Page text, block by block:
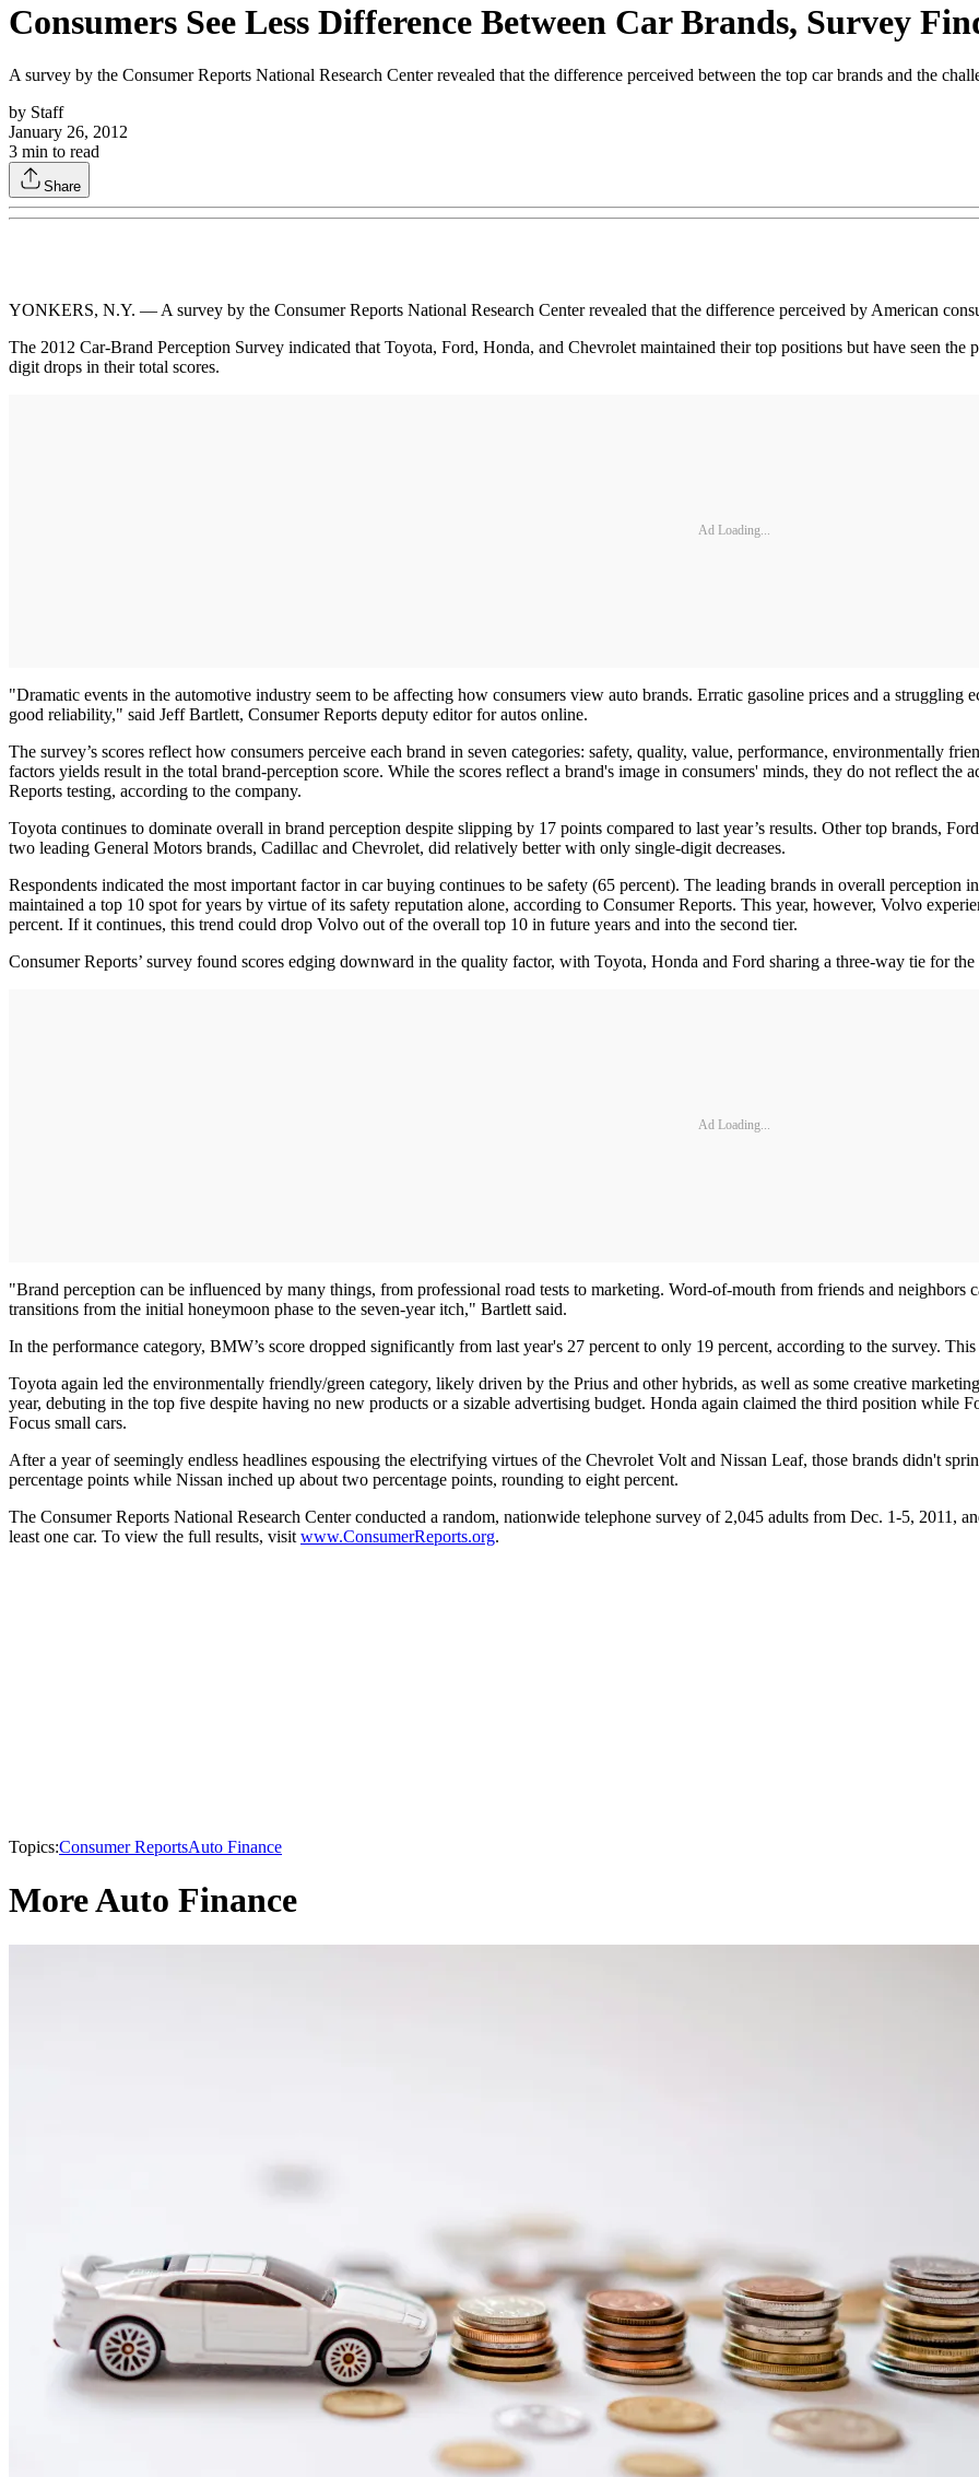
Consumers See Less Difference Between Car Brands, Survey
A survey by the Consumer Reports National Research Center revealed that the difference perceived between the top car brands and the
by Staff
January 26, 2012
3 min to read
Share
YONKERS, N.Y. — A survey by the Consumer Reports National Research Center revealed that the difference perceived by American
The 2012 Car-Brand Perception Survey indicated that Toyota, Ford, Honda, and Chevrolet maintained their top positions but have seen
digit drops in their total scores.
Ad Loading...
"Dramatic events in the automotive industry seem to be affecting how consumers view auto brands. Erratic gasoline prices and a struggling
good reliability," said Jeff Bartlett, Consumer Reports deputy editor for autos online.
The survey’s scores reflect how consumers perceive each brand in seven categories: safety, quality, value, performance, environmentally
factors yields result in the total brand-perception score. While the scores reflect a brand's image in consumers' minds, they do not reflect the
Reports testing, according to the company.
Toyota continues to dominate overall in brand perception despite slipping by 17 points compared to last year’s results. Other top brands,
two leading General Motors brands, Cadillac and Chevrolet, did relatively better with only single-digit decreases.
Respondents indicated the most important factor in car buying continues to be safety (65 percent). The leading brands in overall perception
maintained a top 10 spot for years by virtue of its safety reputation alone, according to Consumer Reports. This year, however, Volvo
percent. If it continues, this trend could drop Volvo out of the overall top 10 in future years and into the second tier.
Consumer Reports’ survey found scores edging downward in the quality factor, with Toyota, Honda and Ford sharing a three-way tie for the
Ad Loading...
"Brand perception can be influenced by many things, from professional road tests to marketing. Word-of-mouth from friends and
transitions from the initial honeymoon phase to the seven-year itch," Bartlett said.
In the performance category, BMW’s score dropped significantly from last year's 27 percent to only 19 percent, according to the survey.
Toyota again led the environmentally friendly/green category, likely driven by the Prius and other hybrids, as well as some creative
year, debuting in the top five despite having no new products or a sizable advertising budget. Honda again claimed the third position while
Focus small cars.
After a year of seemingly endless headlines espousing the electrifying virtues of the Chevrolet Volt and Nissan Leaf, those brands didn't
percentage points while Nissan inched up about two percentage points, rounding to eight percent.
The Consumer Reports National Research Center conducted a random, nationwide telephone survey of 2,045 adults from Dec. 1-5, 2011,
least one car. To view the full results, visit www.ConsumerReports.org.
Topics:Consumer ReportsAuto Finance
More Auto Finance